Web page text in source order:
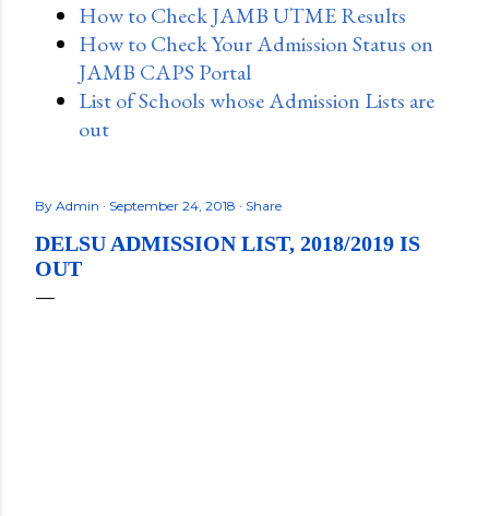
How to Check JAMB UTME Results
How to Check Your Admission Status on
JAMB CAPS Portal
List of Schools whose Admission Lists are
out
By Admin September 24, 2018 Share
DELSU ADMISSION LIST, 2018/2019 IS
OUT